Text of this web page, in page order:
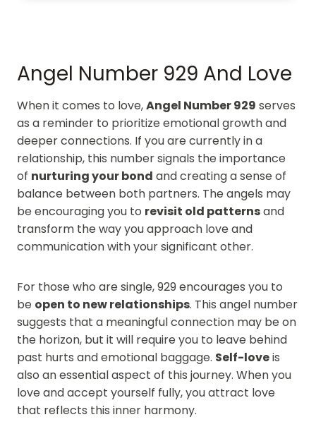
Angel Number 929 And Love
When it comes to love,Angel Number 929 serves
as a reminder to prioritize emotional growth and
deeper connections. If you are currently in a
relationship, this number signals the importance
of nurturing your bond and creating a sense of
balance between both partners. The angels may
be encouraging you to revisit old patternsand
transform the way you approach love and
communication with your significant other.
For those who are single, 929 encourages you to
be open to new relationships. This angel number
suggests that a meaningful connection may be on
the horizon, but it will require you to leave behind
past hurts and emotional baggage. Self-loveis
also an essential aspect of this journey. When you
love and accept yourself fully, you attract love
that reflects this inner harmony.